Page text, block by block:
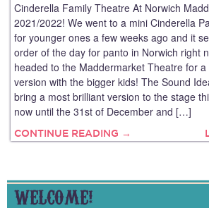
Cinderella Family Theatre At Norwich
2021/2022! We went to a mini Cinderella
for younger ones a few weeks ago and it
order of the day for panto in Norwich right
headed to the Maddermarket Theatre for
version with the bigger kids! The Sound
bring a most brilliant version to the stage
now until the 31st of December and […]
CONTINUE READING →
WELCOME!